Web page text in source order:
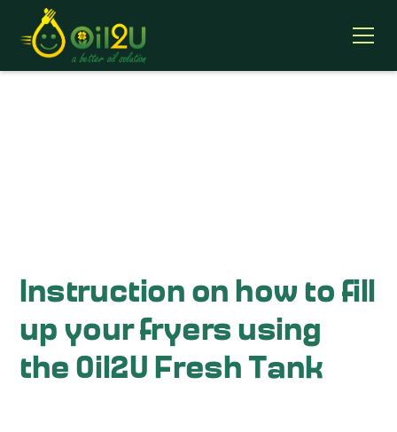
Instruction on how to fill
up your fryers using
the Oil2U Fresh Tank